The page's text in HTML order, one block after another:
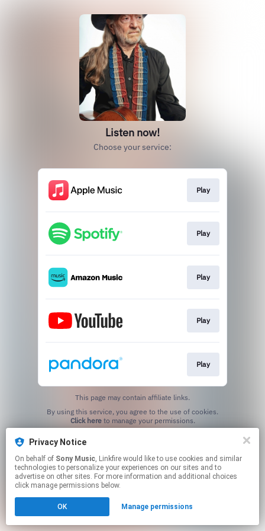
Listen now!
Choose your service:
Play
Play
Play
Play
Play
This page may contain affiliate links.
Click hereto manage your permissions.
Privacy Notice
On behalf of Sony Music, Linkfire would like to use cookies and similar
technologies to personalize your experiences on our sites and to
advertise on other sites. For more information and additional choices
click manage permissions below.
OK Manage permissions